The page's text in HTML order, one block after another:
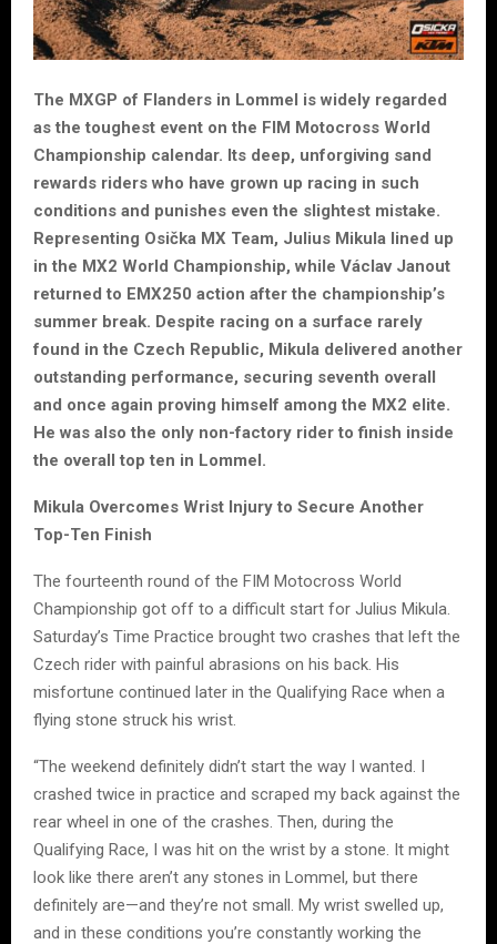
The MXGP of Flanders in Lommel is widely regarded
as the toughest event on the FIM Motocross World
Championship calendar. Its deep, unforgiving sand
rewards riders who have grown up racing in such
conditions and punishes even the slightest mistake.
Representing Osička MX Team, Julius Mikula lined up
in the MX2 World Championship, while Václav Janout
returned to EMX250 action after the championship’s
summer break. Despite racing on a surface rarely
found in the Czech Republic, Mikula delivered another
outstanding performance, securing seventh overall
and once again proving himself among the MX2 elite.
He was also the only non-factory rider to finish inside
the overall top ten in Lommel.
Mikula Overcomes Wrist Injury to Secure Another
Top-Ten Finish
The fourteenth round of the FIM Motocross World
Championship got off to a difficult start for Julius Mikula.
Saturday’s Time Practice brought two crashes that left the
Czech rider with painful abrasions on his back. His
misfortune continued later in the Qualifying Race when a
flying stone struck his wrist.
“The weekend definitely didn’t start the way I wanted. I
crashed twice in practice and scraped my back against the
rear wheel in one of the crashes. Then, during the
Qualifying Race, I was hit on the wrist by a stone. It might
look like there aren’t any stones in Lommel, but there
definitely are—and they’re not small. My wrist swelled up,
and in these conditions you’re constantly working the